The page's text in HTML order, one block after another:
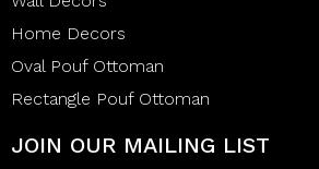
Home Decors
Oval Pouf Ottoman
Rectangle Pouf Ottoman
JOIN OUR MAILING LIST